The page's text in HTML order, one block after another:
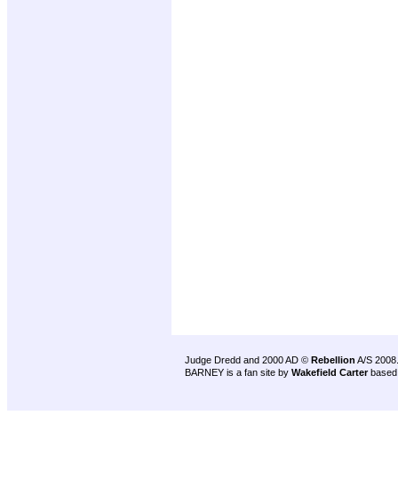
Judge Dredd and 2000 AD © Rebellion A/S 2008.
BARNEY is a fan site by Wakefield Carter